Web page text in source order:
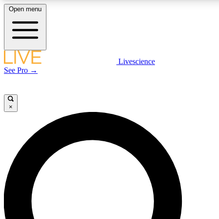
LIVE SCIENCE PLUS
LIVE SCIENCE PRO
Unlimited access to our exclusive features, expert analysis and in-depth
interviews, all ad-free
Open menu
Livescience
See Pro →
×